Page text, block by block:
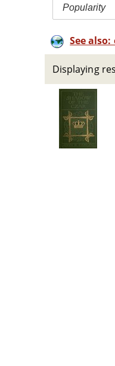
Popularity
See
Displaying